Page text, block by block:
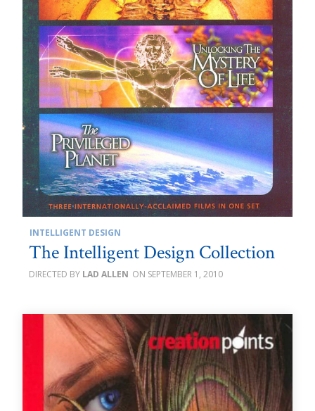
INTELLIGENT DESIGN
The Intelligent Design Collection
LAD ALLEN SEPTEMBER 1, 2010